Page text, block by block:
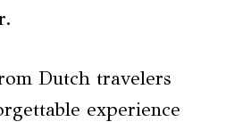
Dutch travelers
experience